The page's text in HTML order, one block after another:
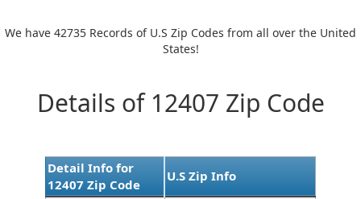
We have 42735 Records of U.S Zip Codes from all over the United
States!
Details of 12407 Zip Code
Detail Info for
12407 Zip Code
U.S Zip Info